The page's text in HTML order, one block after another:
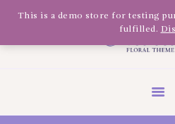
Olivia Software
Quickflora
ABOUT US
This is a demo store for testing
fulfilled.